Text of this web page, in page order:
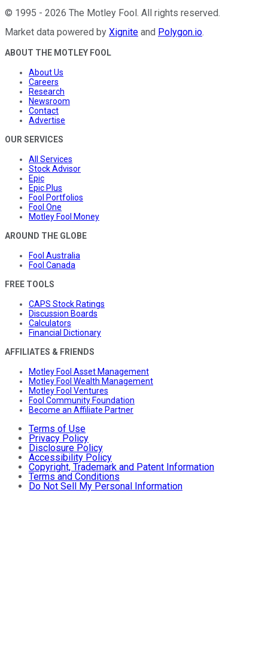
© 1995 - 2026 The Motley Fool . All rights reserved.
Market data powered by Xignite and Polygon.io.
ABOUT THE MOTLEY FOOL
About Us
Careers
Research
Newsroom
Contact
Advertise
OUR SERVICES
All Services
Stock Advisor
Epic
Epic Plus
Fool Portfolios
Fool One
Motley Fool Money
AROUND THE GLOBE
Fool Australia
Fool Canada
FREE TOOLS
CAPS Stock Ratings
Discussion Boards
Calculators
Financial Dictionary
AFFILIATES & FRIENDS
Motley Fool Asset Management
Motley Fool Wealth Management
Motley Fool Ventures
Fool Community Foundation
Become an Affiliate Partner
Terms of Use
Privacy Policy
Disclosure Policy
Accessibility Policy
Copyright, Trademark and Patent Information
Terms and Conditions
Do Not Sell My Personal Information